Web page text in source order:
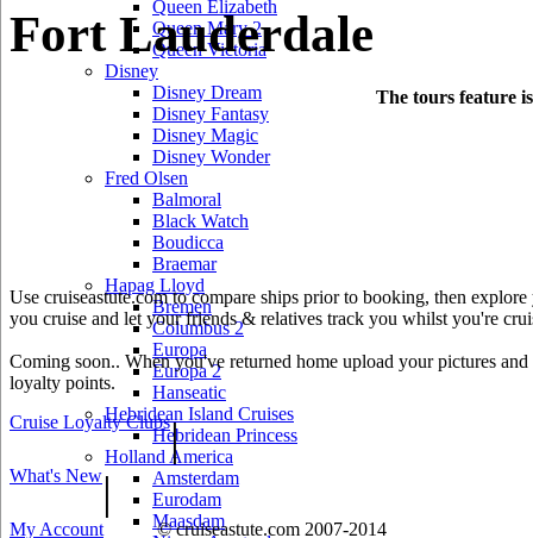
Queen Elizabeth
Queen Mary 2
Queen Victoria
Disney
Disney Dream
Disney Fantasy
Disney Magic
Disney Wonder
Fred Olsen
Balmoral
Black Watch
Boudicca
Braemar
Hapag Lloyd
Bremen
Columbus 2
Europa
Europa 2
Hanseatic
Hebridean Island Cruises
Hebridean Princess
Holland America
Amsterdam
Eurodam
Maasdam
Fort Lauderdale
The tours feature
Use cruiseastute.com to compare ships prior to booking, then
you cruise and let your friends & relatives track you whilst you're
Coming soon.. When you've returned home upload your pictures
loyalty points.
Cruise Loyalty Clubs|
What's New|
My Account © cruiseastute.com 2007-2014